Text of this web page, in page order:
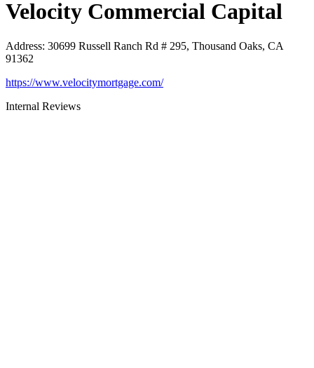
Velocity Commercial Capital
Address: 30699 Russell Ranch Rd # 295, Thousand Oaks, CA
91362
https://www.velocitymortgage.com/
Internal Reviews